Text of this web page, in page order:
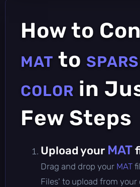
How to
MAT to
COLOR in
Few Steps
Upload your MAT
Drag and drop your MAT
Files' to upload from